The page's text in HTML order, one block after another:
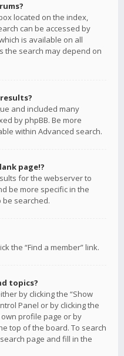
located on the index,
can be accessed by
is available on all
the search may depend on
and included many
by phpBB. Be more
within Advanced search.
page!?
for the webserver to
be more specific in the
searched.
the “Find a member” link.
topics?
by clicking the “Show
Panel or by clicking the
own profile page or by
top of the board. To search
page and fill in the